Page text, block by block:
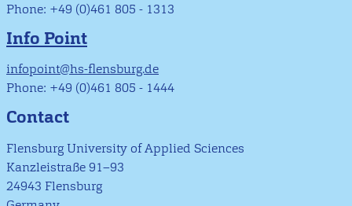
Phone: +49 (0)461 805 - 1313
Info Point
infopoint@hs-flensburg.de
Phone: +49 (0)461 805 - 1444
Contact
Flensburg University of Applied Sciences
Kanzleistraße 91–93
24943 Flensburg